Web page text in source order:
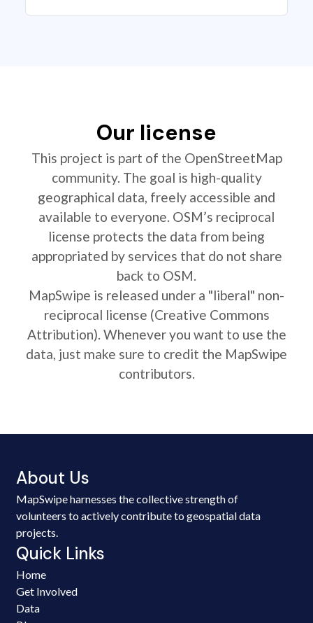
Our license
This project is part of the OpenStreetMap
community. The goal is high-quality
geographical data, freely accessible and
available to everyone. OSM’s reciprocal
license protects the data from being
appropriated by services that do not share
back to OSM.
MapSwipe is released under a "liberal" non-
reciprocal license (Creative Commons
Attribution). Whenever you want to use the
data, just make sure to credit the MapSwipe
contributors.
About Us
MapSwipe harnesses the collective strength of
volunteers to actively contribute to geospatial data
projects.
Quick Links
Home
Get Involved
Data